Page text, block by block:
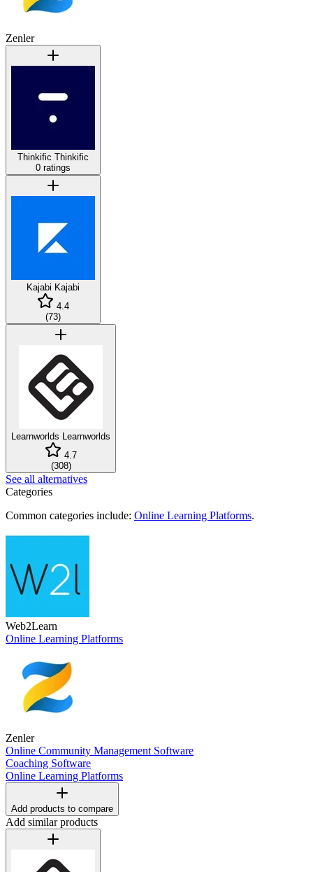
Zenler
Thinkific Thinkific
0 ratings
Kajabi Kajabi
4.4
(73)
Learnworlds Learnworlds
4.7
(308)
See all alternatives
Categories
Common categories include: Online Learning Platforms.
Web2Learn
Online Learning Platforms
Zenler
Online Community Management Software
Coaching Software
Online Learning Platforms
Add products to compare
Add similar products